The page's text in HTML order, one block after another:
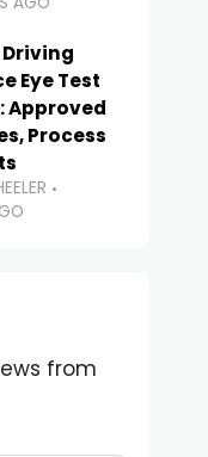
Eye Test
Approved
Process
from